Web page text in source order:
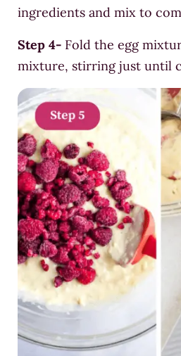
ingredients and mix to
Step 4- Fold the egg
mixture, stirring just until